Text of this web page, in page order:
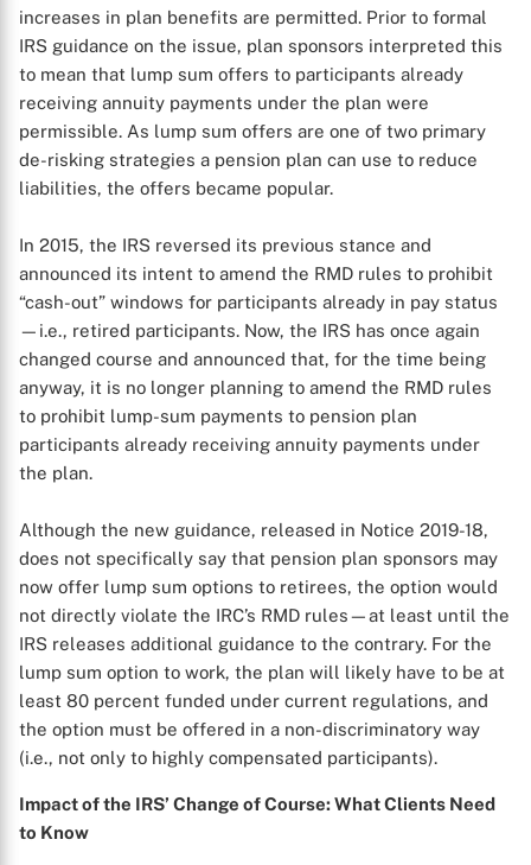
increases in plan benefits are permitted. Prior to formal
IRS guidance on the issue, plan sponsors interpreted this
to mean that lump sum offers to participants already
receiving annuity payments under the plan were
permissible. As lump sum offers are one of two primary
de-risking strategies a pension plan can use to reduce
liabilities, the offers became popular.
In 2015, the IRS reversed its previous stance and
announced its intent to amend the RMD rules to prohibit
“cash-out” windows for participants already in pay status
—i.e., retired participants. Now, the IRS has once again
changed course and announced that, for the time being
anyway, it is no longer planning to amend the RMD rules
to prohibit lump-sum payments to pension plan
participants already receiving annuity payments under
the plan.
Although the new guidance, released in Notice 2019-18,
does not specifically say that pension plan sponsors may
now offer lump sum options to retirees, the option would
not directly violate the IRC’s RMD rules—at least until the
IRS releases additional guidance to the contrary. For the
lump sum option to work, the plan will likely have to be at
least 80 percent funded under current regulations, and
the option must be offered in a non-discriminatory way
(i.e., not only to highly compensated participants).
Impact of the IRS’ Change of Course: What Clients Need
to Know